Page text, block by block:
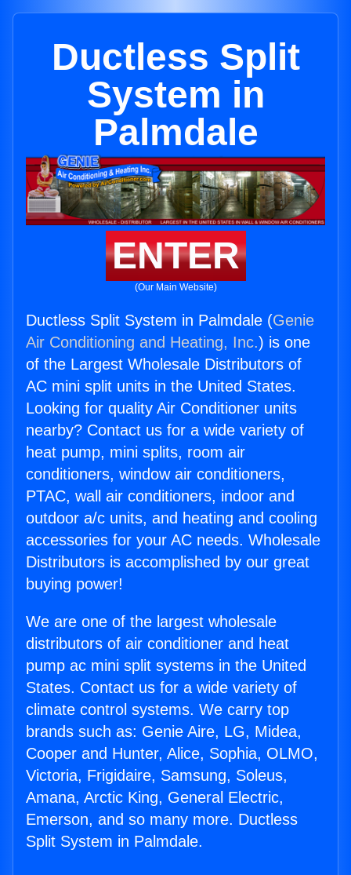
Ductless Split
System in
Palmdale
ENTER
(Our Main Website)
Ductless Split System in Palmdale (Genie
Air Conditioning and Heating, Inc.) is one
of the Largest Wholesale Distributors of
AC mini split units in the United States.
Looking for quality Air Conditioner units
nearby? Contact us for a wide variety of
heat pump, mini splits, room air
conditioners, window air conditioners,
PTAC, wall air conditioners, indoor and
outdoor a/c units, and heating and cooling
accessories for your AC needs. Wholesale
Distributors is accomplished by our great
buying power!
We are one of the largest wholesale
distributors of air conditioner and heat
pump ac mini split systems in the United
States. Contact us for a wide variety of
climate control systems. We carry top
brands such as: Genie Aire, LG, Midea,
Cooper and Hunter, Alice, Sophia, OLMO,
Victoria, Frigidaire, Samsung, Soleus,
Amana, Arctic King, General Electric,
Emerson, and so many more. Ductless
Split System in Palmdale.